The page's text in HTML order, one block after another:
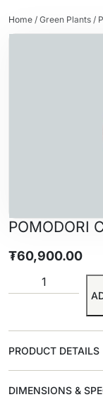
Home / Green Plants /
POMODORI
₮60,900.00
PRODUCT DETAILS
DIMENSIONS &